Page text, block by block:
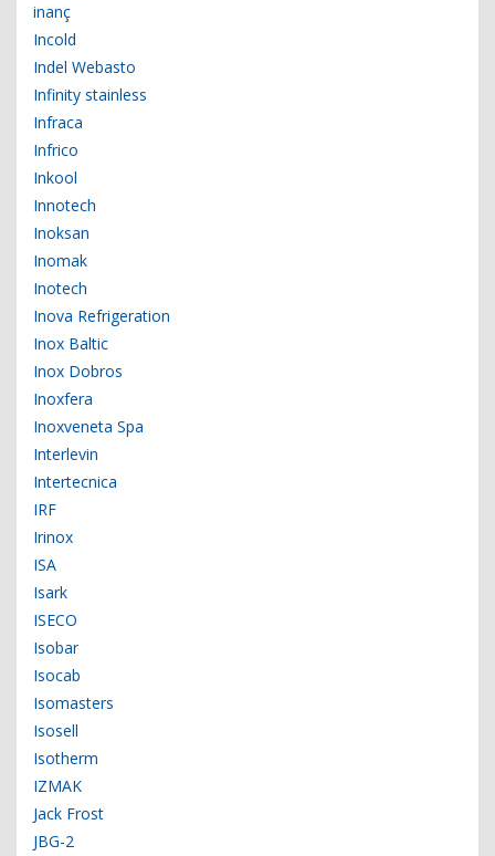
inanç
Incold
Indel Webasto
Infinity stainless
Infraca
Infrico
Inkool
Innotech
Inoksan
Inomak
Inotech
Inova Refrigeration
Inox Baltic
Inox Dobros
Inoxfera
Inoxveneta Spa
Interlevin
Intertecnica
IRF
Irinox
ISA
Isark
ISECO
Isobar
Isocab
Isomasters
Isosell
Isotherm
IZMAK
Jack Frost
JBG-2